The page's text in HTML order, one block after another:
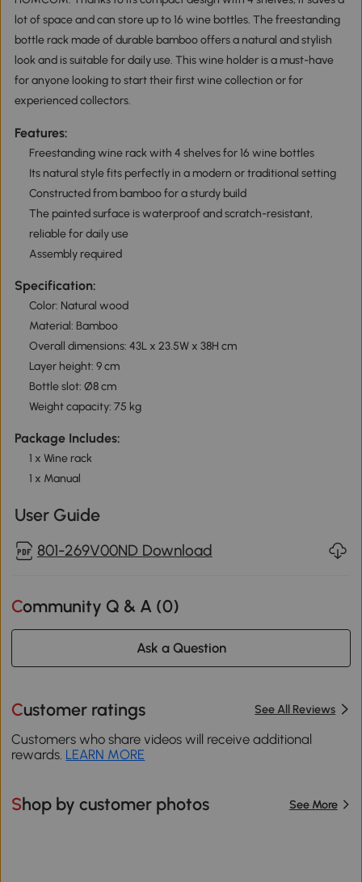
lot of space and can store up to 16 wine bottles. The freestanding
bottle rack made of durable bamboo offers a natural and stylish
look and is suitable for daily use. This wine holder is a must-have
for anyone looking to start their first wine collection or for
experienced collectors.
Features:
Freestanding wine rack with 4 shelves for 16 wine bottles
Its natural style fits perfectly in a modern or traditional setting
Constructed from bamboo for a sturdy build
The painted surface is waterproof and scratch-resistant,
reliable for daily use
Assembly required
Specification:
Color: Natural wood
Material: Bamboo
Overall dimensions: 43L x 23.5W x 38H cm
Layer height: 9 cm
Bottle slot: Ø8 cm
Weight capacity: 75 kg
Package Includes:
1 x Wine rack
1 x Manual
User Guide
801-269V00ND Download
Community Q & A (0)
Ask a Question
Customer ratings See All Reviews
Customers who share videos will receive additional
rewards. LEARN MORE
Shop by customer photos See More